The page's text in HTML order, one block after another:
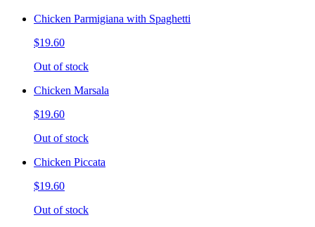
Chicken Parmigiana with Spaghetti
$19.60
Out of stock
Chicken Marsala
$19.60
Out of stock
Chicken Piccata
$19.60
Out of stock